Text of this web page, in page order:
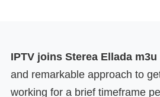
IPTV joins Sterea Ellada
and remarkable approach to
working for a brief timeframe